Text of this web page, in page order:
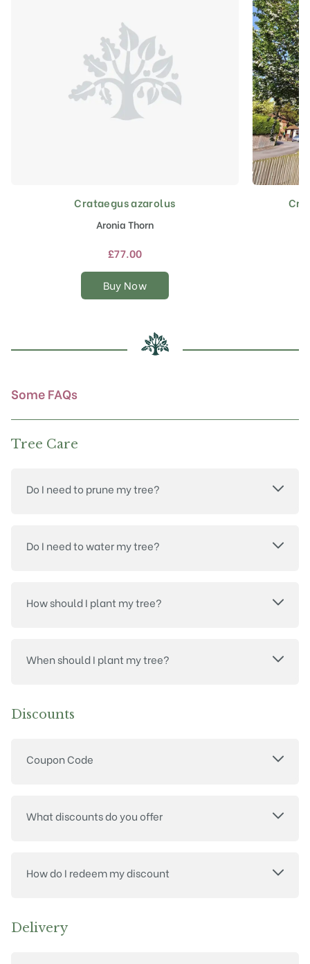
Crataegus azarolus
Aronia Thorn
£77.00
Buy Now
This
product
has
multiple
The
options
chosen
on
Some FAQs
Tree Care
Do I need to prune my tree?
Do I need to water my tree?
How should I plant my tree?
When should I plant my tree?
Discounts
Coupon Code
What discounts do you offer
How do I redeem my discount
Delivery